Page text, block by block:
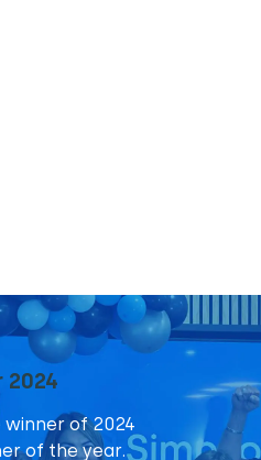
winner of 2024
of the year.